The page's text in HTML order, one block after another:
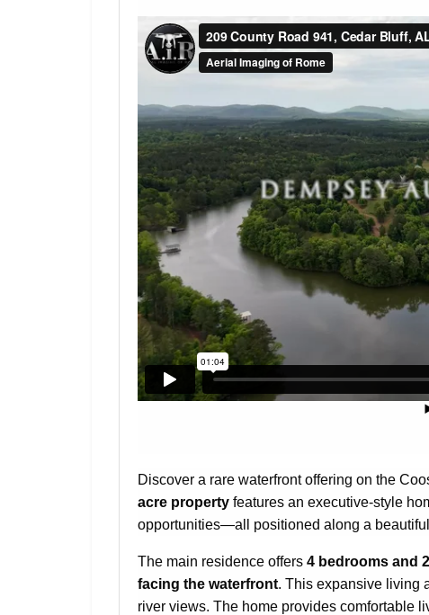
Discover a rare waterfront offering on the
acre property features an executive-style
opportunities—all positioned along a
The main residence offers 4 bedrooms and
facing the waterfront. This expansive living
river views. The home provides comfortable